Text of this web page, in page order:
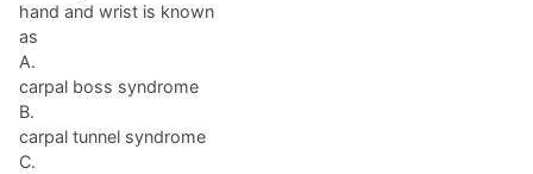
hand and wrist is known
as
A.
carpal boss syndrome
B.
carpal tunnel syndrome
C.